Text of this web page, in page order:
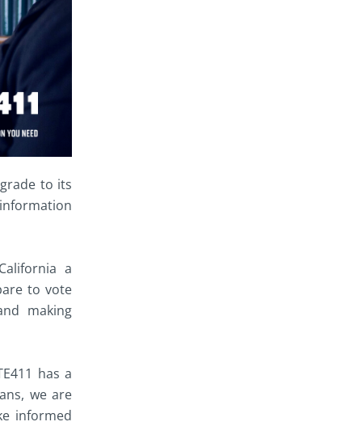
to its
a
to vote
making
has a
we are
informed